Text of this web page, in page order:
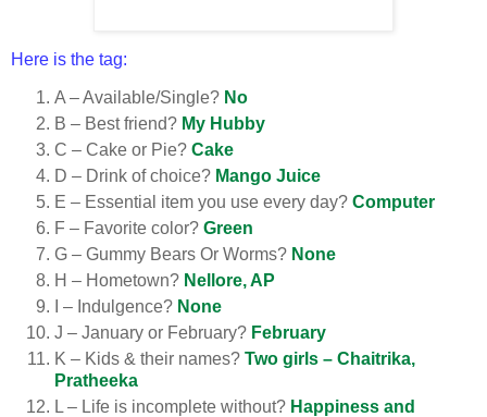
Here is the tag:
A – Available/Single? No
B – Best friend? My Hubby
C – Cake or Pie? Cake
D – Drink of choice? Mango Juice
E – Essential item you use every day? Computer
F – Favorite color? Green
G – Gummy Bears Or Worms? None
H – Hometown? Nellore, AP
I – Indulgence? None
J – January or February? February
K – Kids & their names? Two girls – Chaitrika,
Pratheeka
L – Life is incomplete without? Happiness and